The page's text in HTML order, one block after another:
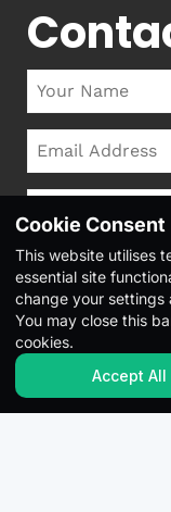
Cookie Consent
This website utilises
essential site
change your
You may close this
cookies.
Accept All